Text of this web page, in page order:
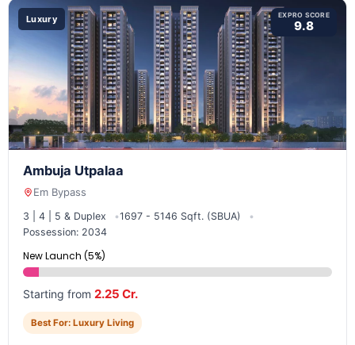
Luxury EXPRO SCORE
9.8
Ambuja Utpalaa
Em Bypass
3 | 4 | 5 & Duplex
1697 - 5146 Sqft. (SBUA)
Possession: 2034
New Launch (5%)
Starting from 2.25 Cr.
Best For: Luxury Living